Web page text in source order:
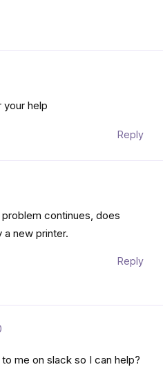
your help
Reply
continues, does
a new printer.
Reply
me on slack so I can help?